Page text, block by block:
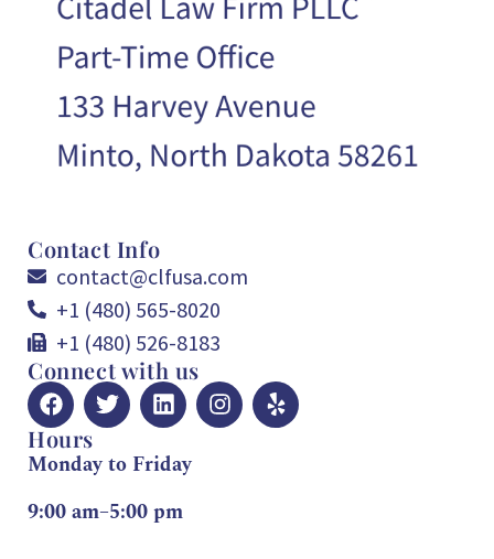
Contact Info
contact@clfusa.com
+1 (480) 565-8020
+1 (480) 526-8183
Connect with us
Hours
Monday to Friday
9:00 am–5:00 pm